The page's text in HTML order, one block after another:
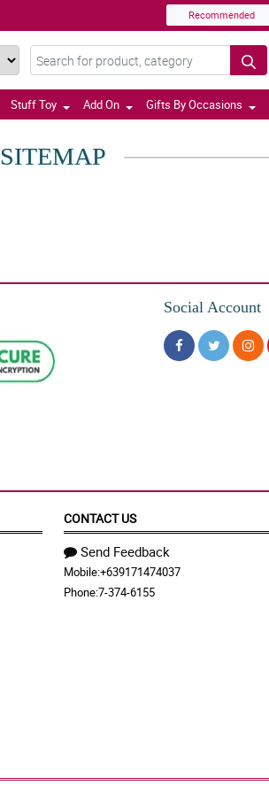
Recommended
Stuff Toy Add On Gifts By Occasions
SITEMAP
Social Account
CONTACT US
Send Feedback
Mobile:+639171474037
Phone:7-374-6155